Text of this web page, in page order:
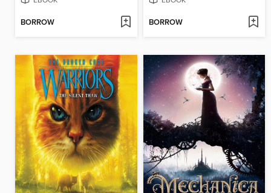
BORROW BORROW